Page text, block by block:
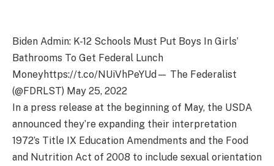
Biden Admin: K-12 Schools Must Put Boys In Girls’
Bathrooms To Get Federal Lunch
Moneyhttps://t.co/NUiVhPeYUd— The Federalist
(@FDRLST) May 25, 2022
In a press release at the beginning of May, the USDA
announced they’re expanding their interpretation
1972’s Title IX Education Amendments and the Food
and Nutrition Act of 2008 to include sexual orientation